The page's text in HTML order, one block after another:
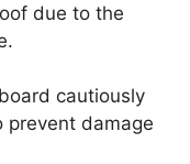
due to the
cautiously
prevent damage